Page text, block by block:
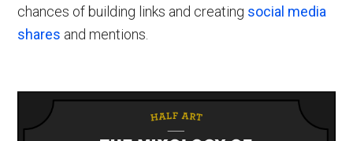
chances of building links and creating social media
shares and mentions.